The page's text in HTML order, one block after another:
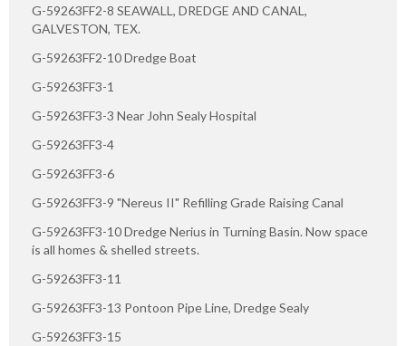
G-59263FF2-8 SEAWALL, DREDGE AND CANAL,
GALVESTON, TEX.
G-59263FF2-10 Dredge Boat
G-59263FF3-1
G-59263FF3-3 Near John Sealy Hospital
G-59263FF3-4
G-59263FF3-6
G-59263FF3-9 "Nereus II" Refilling Grade Raising Canal
G-59263FF3-10 Dredge Nerius in Turning Basin. Now space
is all homes & shelled streets.
G-59263FF3-11
G-59263FF3-13 Pontoon Pipe Line, Dredge Sealy
G-59263FF3-15